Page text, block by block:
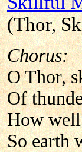
(Thor,
Chorus:
O Thor,
Of
How well
So earth